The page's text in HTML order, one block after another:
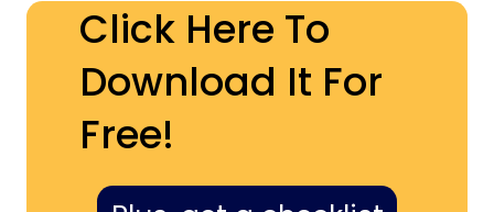
Click Here To
Download It For
Free!